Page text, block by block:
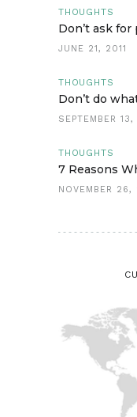
THOUGHTS
Don’t ask
JUNE 21, 2011
THOUGHTS
Don’t do
SEPTEMBER
THOUGHTS
7 Reasons
NOVEMBER 26,